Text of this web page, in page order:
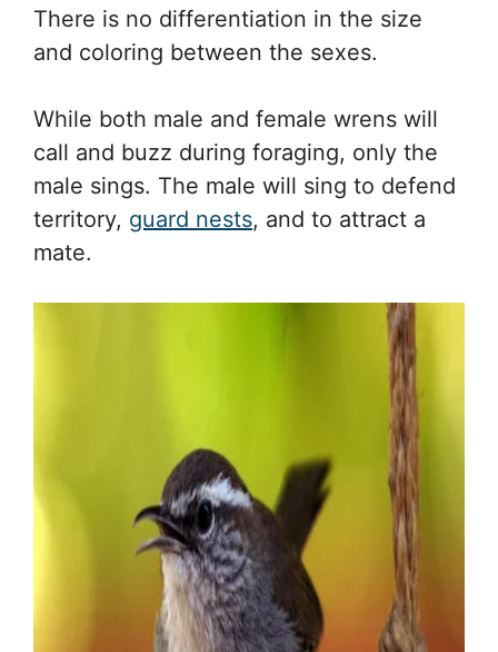
There is no differentiation in the size
and coloring between the sexes.
While both male and female wrens will
call and buzz during foraging, only the
male sings. The male will sing to defend
territory, guard nests, and to attract a
mate.